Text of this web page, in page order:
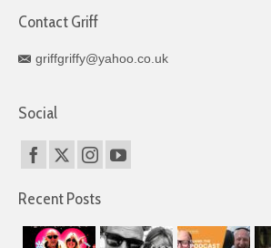
Contact Griff
griffgriffy@yahoo.co.uk
Social
Recent Posts